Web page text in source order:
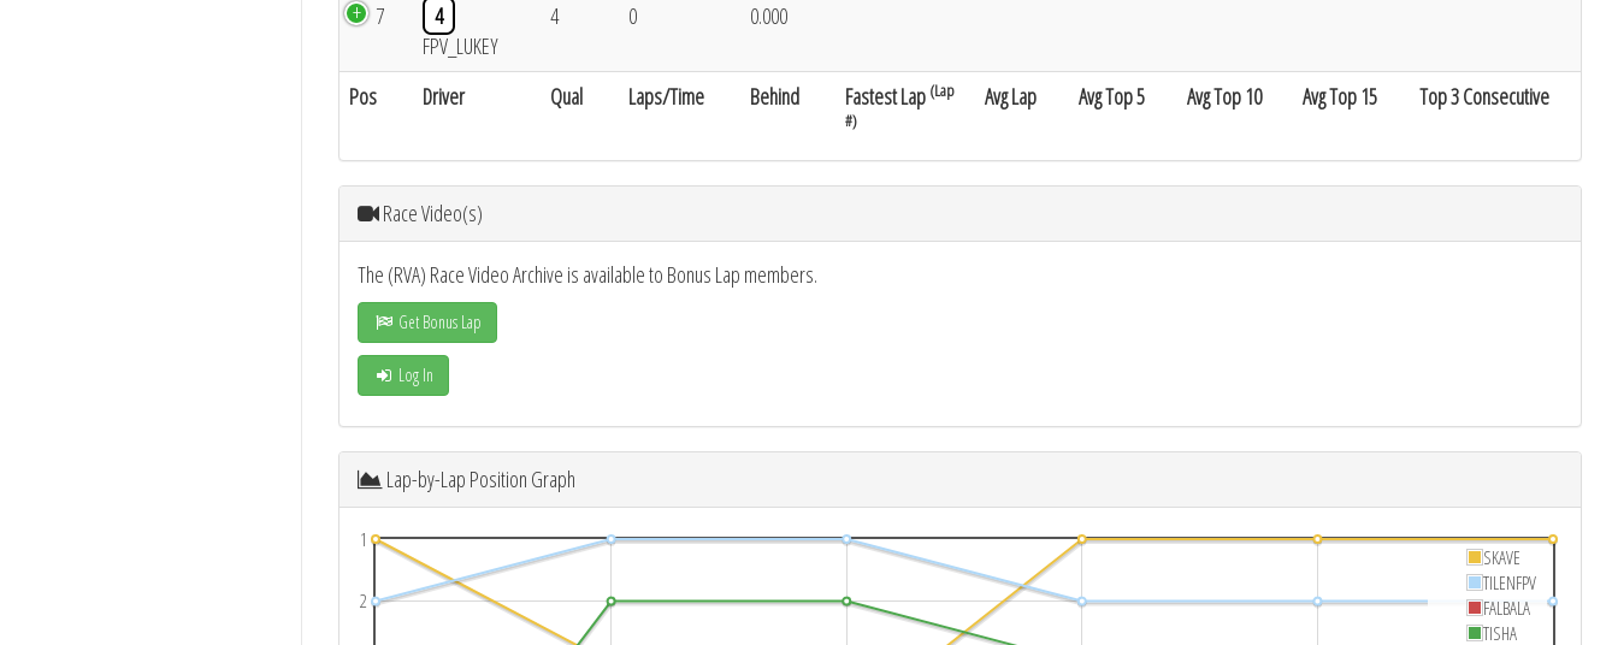
Pos Driver Qual Laps/Time Behind Fastest Lap (Lap
#)
Avg Lap Avg Top 5 Avg Top 10 Avg Top 15 Top 3 Consecutive
7
4
FPV_LUKEY
4 0 0.000
Race Video(s)
The (RVA) Race Video Archive is available to Bonus Lap members.
Get Bonus Lap
Log In
Lap-by-Lap Position Graph
1
2
SKAVE
TILENFPV
FALBALA
TISHA